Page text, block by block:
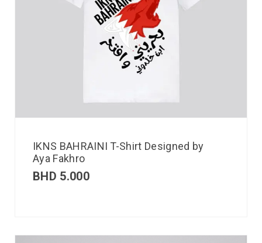
IKNS BAHRAINI T-Shirt Designed by
Aya Fakhro
BHD 5.000